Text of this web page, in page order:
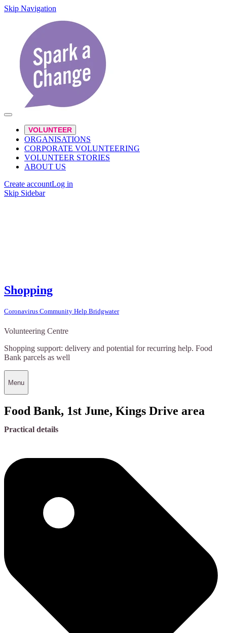
Skip Navigation
VOLUNTEER
ORGANISATIONS
CORPORATE VOLUNTEERING
VOLUNTEER STORIES
ABOUT US
Create accountLog in
Skip Sidebar
Shopping
Coronavirus Community Help Bridgwater
Volunteering Centre
Shopping support: delivery and potential for recurring help. Food
Bank parcels as well
Menu
Food Bank, 1st June, Kings Drive area
Practical details